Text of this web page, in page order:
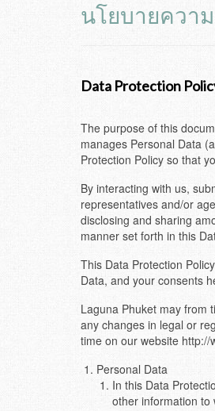
นโยบายควา
Data Protection
The purpose of this
manages Personal Data
Protection Policy so that
By interacting with us,
representatives and/or
disclosing and sharing
manner set forth in this
This Data Protection
Data, and your consents
Laguna Phuket may from
any changes in legal or
time on our website
Personal Data
In this Data
other information to